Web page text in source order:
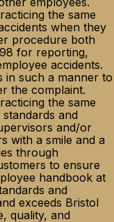
the same
when they
procedure both
for reporting,
accidents.
in such a manner to
the complaint.
the same
and
and/or
with a smile and a
through
to ensure
handbook at
and
exceeds Bristol
quality, and